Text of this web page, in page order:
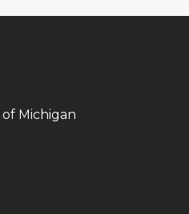
Michigan